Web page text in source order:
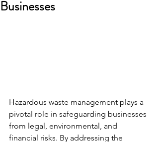
Businesses
Hazardous waste management plays a
pivotal role in safeguarding businesses
from legal, environmental, and
financial risks. By addressing the